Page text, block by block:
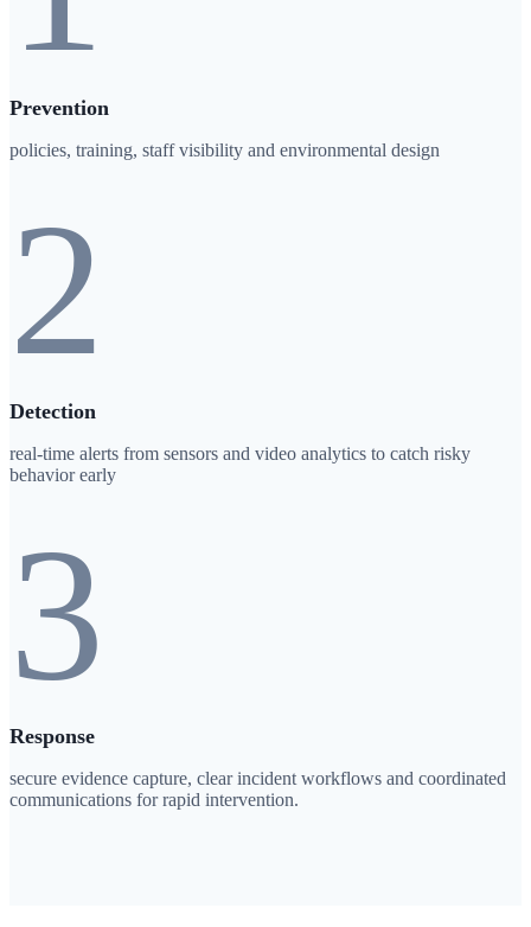
Prevention
policies, training, staff visibility and environmental design
2
Detection
real-time alerts from sensors and video analytics to catch risky
behavior early
3
Response
secure evidence capture, clear incident workflows and coordinated
communications for rapid intervention.